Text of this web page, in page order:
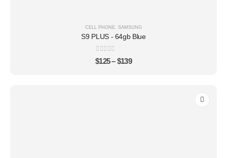
CELL PHONE SAMSUNG
S9 PLUS - 64gb Blue
0out of 5
$125 – $139